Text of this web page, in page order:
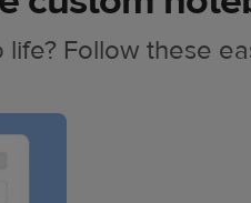
Follow these